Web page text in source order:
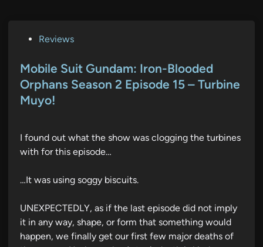
s
t
e
n
Reviews
Mobile Suit Gundam: Iron-Blooded
Orphans Season 2 Episode 15 – Turbine
Muyo!
I found out what the show was clogging the turbines
with for this episode…
…It was using soggy biscuits.
UNEXPECTEDLY, as if the last episode did not imply
it in any way, shape, or form that something would
happen, we finally get our first few major deaths of